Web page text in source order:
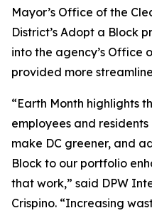
Mayor’s Office of the
District’s Adopt a Block
into the agency’s Office
provided more
“Earth Month highlights
employees and
make DC greener, and
Block to our portfolio
that work,” said DPW
Crispino. “Increasing